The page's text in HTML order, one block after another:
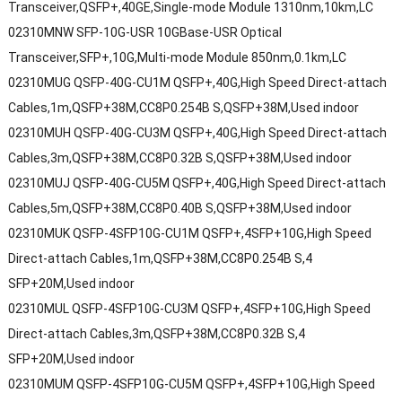
Transceiver,QSFP+,40GE,Single-mode Module 1310nm,10km,LC
02310MNW SFP-10G-USR 10GBase-USR Optical
Transceiver,SFP+,10G,Multi-mode Module 850nm,0.1km,LC
02310MUG QSFP-40G-CU1M QSFP+,40G,High Speed Direct-attach
Cables,1m,QSFP+38M,CC8P0.254B S,QSFP+38M,Used indoor
02310MUH QSFP-40G-CU3M QSFP+,40G,High Speed Direct-attach
Cables,3m,QSFP+38M,CC8P0.32B S,QSFP+38M,Used indoor
02310MUJ QSFP-40G-CU5M QSFP+,40G,High Speed Direct-attach
Cables,5m,QSFP+38M,CC8P0.40B S,QSFP+38M,Used indoor
02310MUK QSFP-4SFP10G-CU1M QSFP+,4SFP+10G,High Speed
Direct-attach Cables,1m,QSFP+38M,CC8P0.254B S,4
SFP+20M,Used indoor
02310MUL QSFP-4SFP10G-CU3M QSFP+,4SFP+10G,High Speed
Direct-attach Cables,3m,QSFP+38M,CC8P0.32B S,4
SFP+20M,Used indoor
02310MUM QSFP-4SFP10G-CU5M QSFP+,4SFP+10G,High Speed